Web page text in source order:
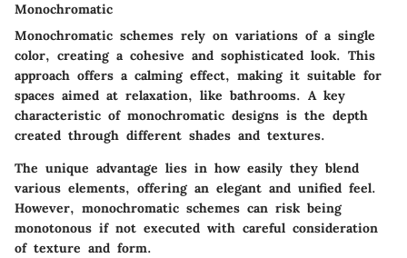
Monochromatic
Monochromatic schemes rely on variations of a single
color, creating a cohesive and sophisticated look. This
approach offers a calming effect, making it suitable for
spaces aimed at relaxation, like bathrooms. A key
characteristic of monochromatic designs is the depth
created through different shades and textures.
The unique advantage lies in how easily they blend
various elements, offering an elegant and unified feel.
However, monochromatic schemes can risk being
monotonous if not executed with careful consideration
of texture and form.